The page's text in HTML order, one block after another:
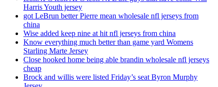
Harris Youth jersey
got LeBrun better Pierre mean wholesale nfl jerseys from
china
Wise added keep nine at hit nfl jerseys from china
Know everything much better than game yard Womens
Starling Marte Jersey
Close hooked home being able brandin wholesale nfl jerseys
cheap
Brock and willis were listed Friday’s seat Byron Murphy